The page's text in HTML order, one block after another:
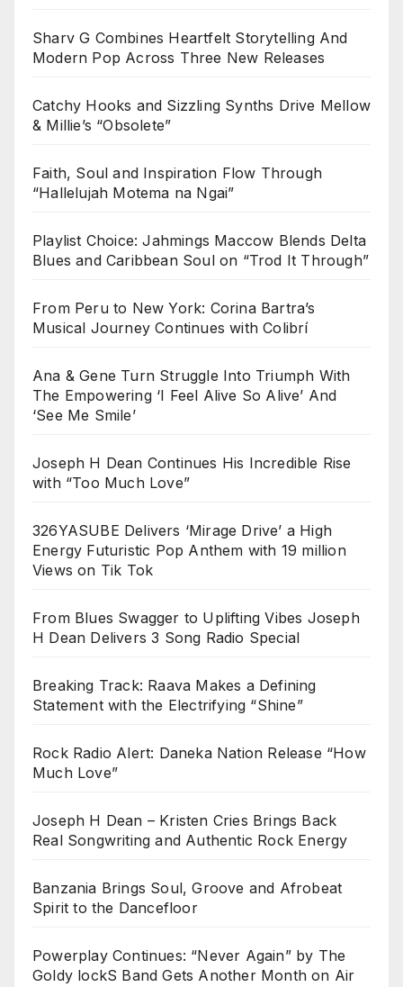
Sharv G Combines Heartfelt Storytelling And
Modern Pop Across Three New Releases
Catchy Hooks and Sizzling Synths Drive Mellow
& Millie’s “Obsolete”
Faith, Soul and Inspiration Flow Through
“Hallelujah Motema na Ngai”
Playlist Choice: Jahmings Maccow Blends Delta
Blues and Caribbean Soul on “Trod It Through”
From Peru to New York: Corina Bartra’s
Musical Journey Continues with Colibrí
Ana & Gene Turn Struggle Into Triumph With
The Empowering ‘I Feel Alive So Alive’ And
‘See Me Smile’
Joseph H Dean Continues His Incredible Rise
with “Too Much Love”
326YASUBE Delivers ‘Mirage Drive’ a High
Energy Futuristic Pop Anthem with 19 million
Views on Tik Tok
From Blues Swagger to Uplifting Vibes Joseph
H Dean Delivers 3 Song Radio Special
Breaking Track: Raava Makes a Defining
Statement with the Electrifying “Shine”
Rock Radio Alert: Daneka Nation Release “How
Much Love”
Joseph H Dean – Kristen Cries Brings Back
Real Songwriting and Authentic Rock Energy
Banzania Brings Soul, Groove and Afrobeat
Spirit to the Dancefloor
Powerplay Continues: “Never Again” by The
Goldy lockS Band Gets Another Month on Air